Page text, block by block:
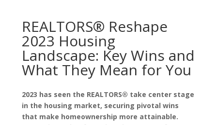
REALTORS® Reshape
2023 Housing
Landscape: Key Wins and
What They Mean for You
2023 has seen the REALTORS® take center stage
in the housing market, securing pivotal wins
that make homeownership more attainable.